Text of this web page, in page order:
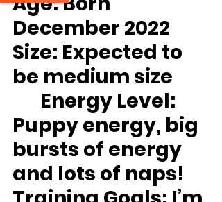
December 2022
Size: Expected to
be medium size
Energy Level:
Puppy energy, big
bursts of energy
and lots of naps!